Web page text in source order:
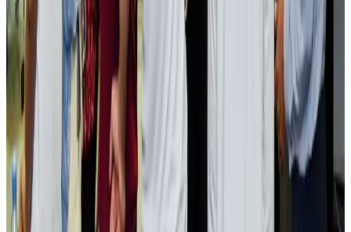
Visa and Travel Updates Aug 2, 2026
Passengers storm cockpit as PIA flight sits delayed in Dubai
Airlines and Routes Aug 2, 2026
Aviation industry calls for standardized API, PNR programs in Africa
Airports and Infrastructure Aug 2, 2026
Dhaka Regency, REHAB to jointly offer members hospitality benefits
Hotels Aug 2, 2026